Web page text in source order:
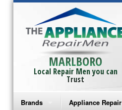
MARLBORO
Local Repair Men you can
Trust
Brands
Appliance Repair